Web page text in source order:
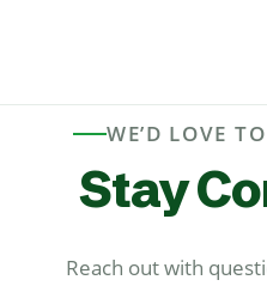
WE’D LOVE
Stay
Reach out with